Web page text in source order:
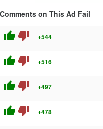
Comments on This Ad Fail
thumb_up thumb_down +544
thumb_up thumb_down +516
thumb_up thumb_down +497
thumb_up thumb_down +478